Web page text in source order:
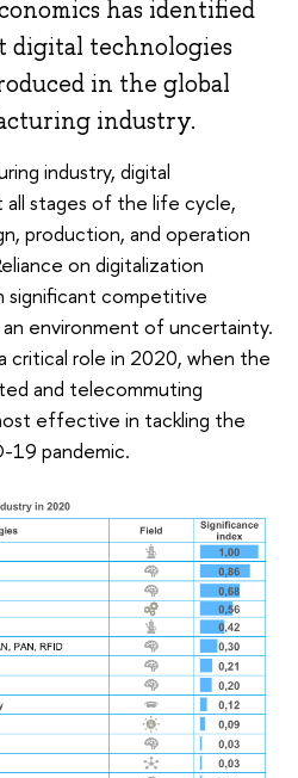
has identified
digital technologies
in the global
industry.
industry, digital
stages of the life cycle,
production, and operation
on digitalization
significant competitive
an environment of uncertainty.
critical role in 2020, when the
and telecommuting
effective in tackling the
19 pandemic.